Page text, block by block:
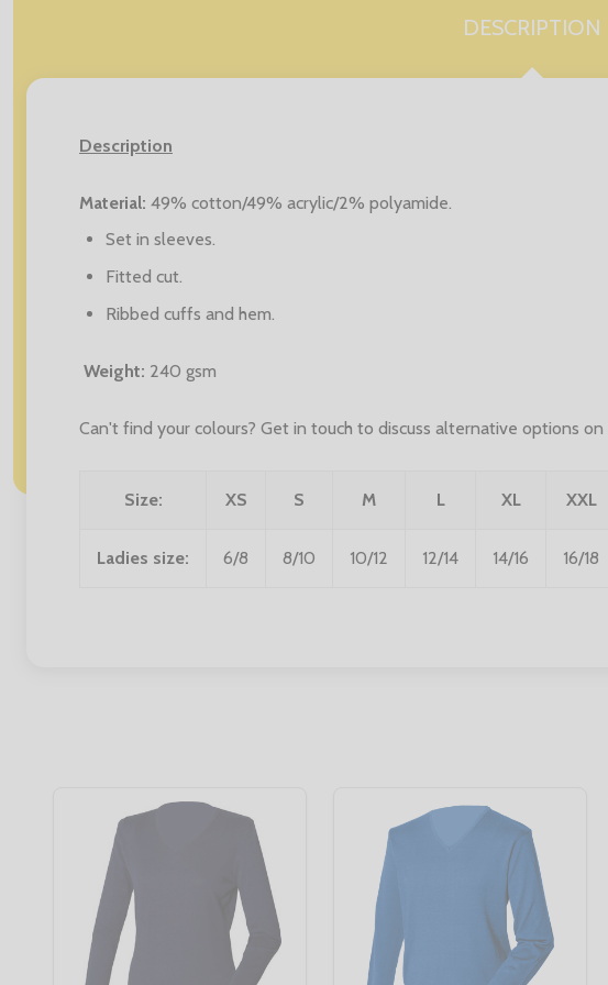
DESCRIPTION
Description
Material: 49% cotton/49% acrylic/2% polyamide.
Set in sleeves.
Fitted cut.
Ribbed cuffs and hem.
Weight: 240 gsm
Can't find your colours? Get in touch to discuss alternative options on
Size: XS S M L XL XXL
Ladies size: 6/8 8/10 10/12 12/14 14/16 16/18